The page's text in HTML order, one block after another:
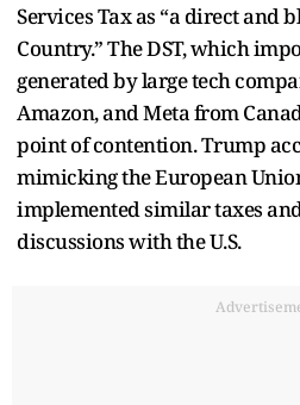
Services Tax as “a direct and
Country.” The DST, which
generated by large tech
Amazon, and Meta from
point of contention. Trump
mimicking the European
implemented similar taxes
discussions with the U.S.